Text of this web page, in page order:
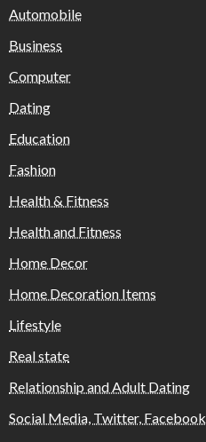
Automobile
Business
Computer
Dating
Education
Fashion
Health & Fitness
Health and Fitness
Home Decor
Home Decoration Items
Lifestyle
Real state
Relationship and Adult Dating
Social Media, Twitter, Facebook